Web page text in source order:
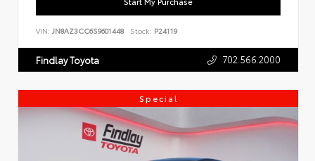
VIN: JN8AZ3CC6S9601448 Stock: P24119
Findlay Toyota 702.566.2000
Special